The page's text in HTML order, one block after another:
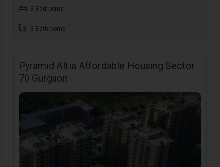
3 Bedrooms
3 Bathrooms
Pyramid Altia Affordable Housing Sector
70 Gurgaon